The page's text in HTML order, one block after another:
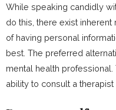
While speaking candidly
do this, there exist
of having personal
best. The preferred
mental health
ability to consult a